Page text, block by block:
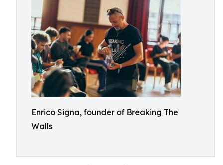
Enrico Signa, founder of Breaking The
Walls